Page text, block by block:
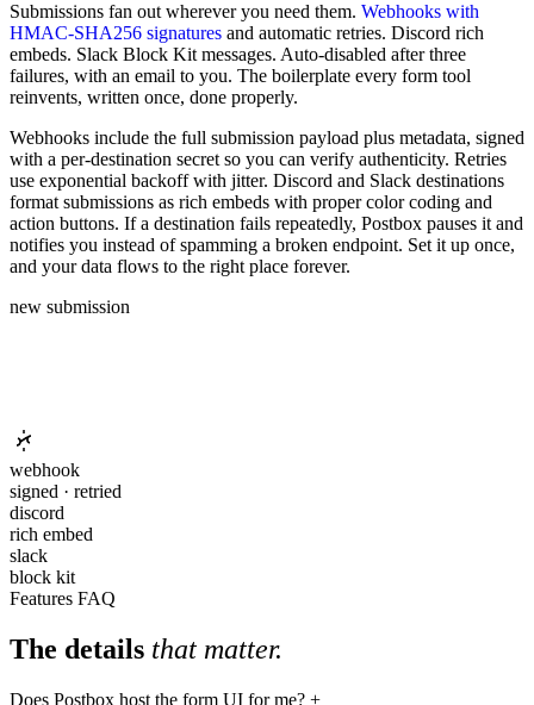
Submissions fan out wherever you need them. Webhooks with
HMAC-SHA256 signatures and automatic retries. Discord rich
embeds. Slack Block Kit messages. Auto-disabled after three
failures, with an email to you. The boilerplate every form tool
reinvents, written once, done properly.
Webhooks include the full submission payload plus metadata, signed
with a per-destination secret so you can verify authenticity. Retries
use exponential backoff with jitter. Discord and Slack destinations
format submissions as rich embeds with proper color coding and
action buttons. If a destination fails repeatedly, Postbox pauses it and
notifies you instead of spamming a broken endpoint. Set it up once,
and your data flows to the right place forever.
new submission
webhook
signed · retried
discord
rich embed
slack
block kit
Features FAQ
The details that matter.
Does Postbox host the form UI for me? +